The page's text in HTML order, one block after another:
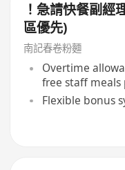
！急請快餐副
區優先)
南記春卷粉麵
Overtime
free staff meals
Flexible bonus